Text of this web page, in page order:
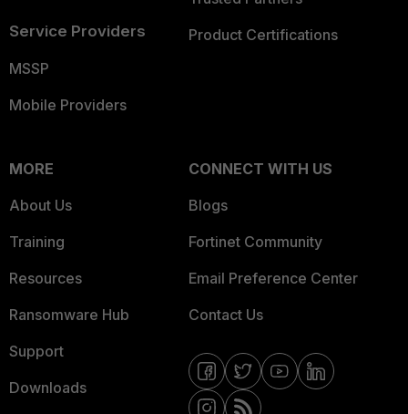
Service Providers
MSSP
Mobile Providers
Product Certifications
MORE
About Us
Training
Resources
Ransomware Hub
Support
Downloads
CONNECT WITH US
Blogs
Fortinet Community
Email Preference Center
Contact Us